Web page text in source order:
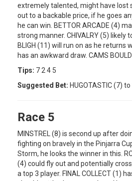
extremely talented, might have lost
out to a backable price, if he goes
he can win. BETTOR ARCADE (4)
strong manner. CHIVALRY (5) likely
BLIGH (11) will run on as he returns
has an awkward draw. CAMS
Tips: 7 2 4 5
Suggested Bet: HUGOTASTIC (7) to
Race 5
MINSTREL (8) is second up after
fighting on bravely in the Pinjarra
Storm, he looks the winner in this.
(4) could fly out and potentially
a top 3 player. FINAL COLLECT (1)